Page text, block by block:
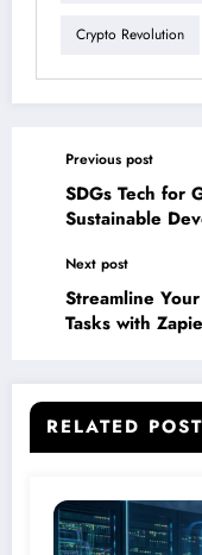
Crypto Revolution
Previous post
SDGs Tech for
Sustainable
Next post
Streamline
Tasks with
RELATED